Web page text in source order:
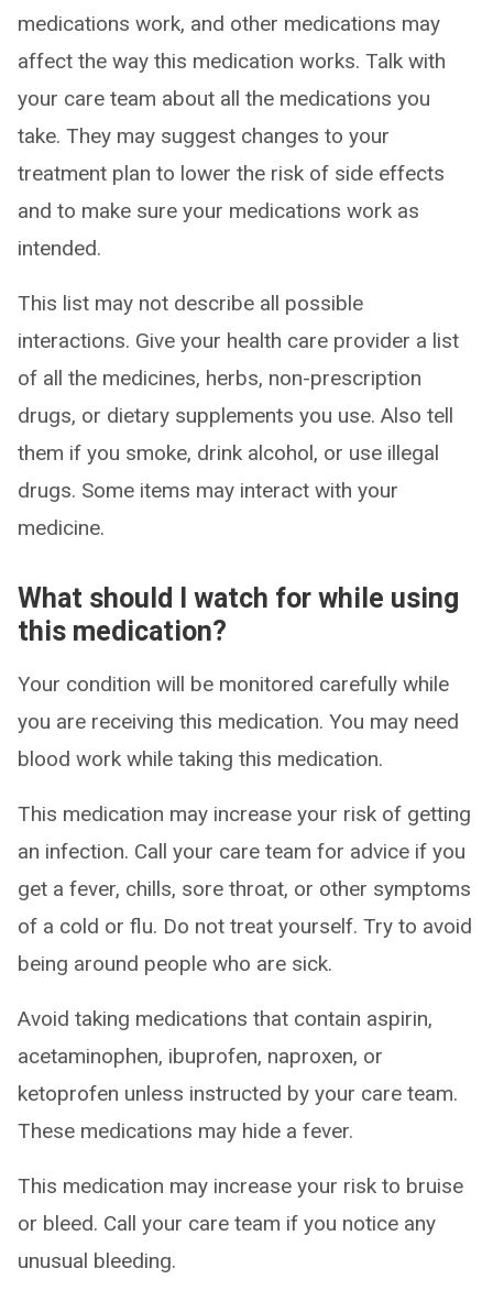
medications work, and other medications may
affect the way this medication works. Talk with
your care team about all the medications you
take. They may suggest changes to your
treatment plan to lower the risk of side effects
and to make sure your medications work as
intended.
This list may not describe all possible
interactions. Give your health care provider a list
of all the medicines, herbs, non-prescription
drugs, or dietary supplements you use. Also tell
them if you smoke, drink alcohol, or use illegal
drugs. Some items may interact with your
medicine.
What should I watch for while using
this medication?
Your condition will be monitored carefully while
you are receiving this medication. You may need
blood work while taking this medication.
This medication may increase your risk of getting
an infection. Call your care team for advice if you
get a fever, chills, sore throat, or other symptoms
of a cold or flu. Do not treat yourself. Try to avoid
being around people who are sick.
Avoid taking medications that contain aspirin,
acetaminophen, ibuprofen, naproxen, or
ketoprofen unless instructed by your care team.
These medications may hide a fever.
This medication may increase your risk to bruise
or bleed. Call your care team if you notice any
unusual bleeding.